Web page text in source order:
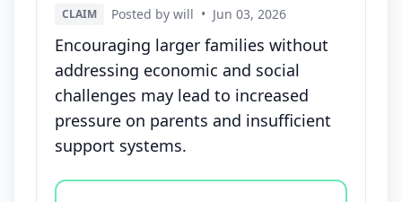
CLAIM Posted by will • Jun 03, 2026
Encouraging larger families without
addressing economic and social
challenges may lead to increased
pressure on parents and insufficient
support systems.
Vote options for this statement: agree, disagree,